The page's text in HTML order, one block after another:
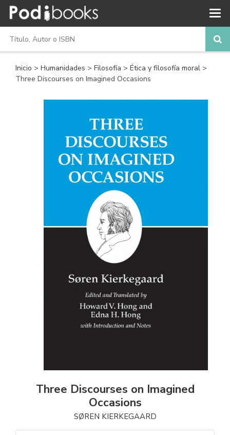
Inicio > Humanidades > Filosofía > Ética y filosofía moral >
Three Discourses on Imagined Occasions
Three Discourses on Imagined
Occasions
SØREN KIERKEGAARD